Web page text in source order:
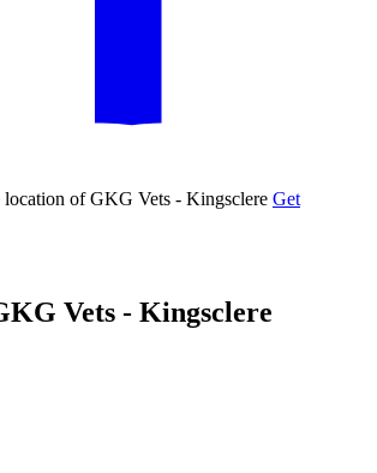
Get
Vets - Kingsclere